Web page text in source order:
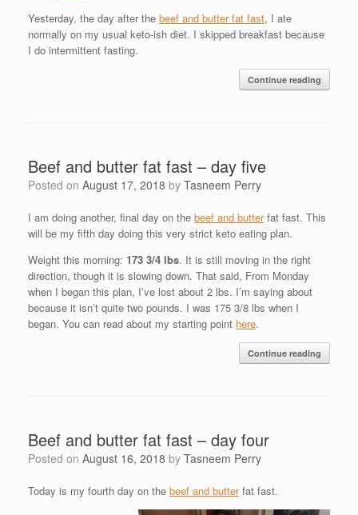
Yesterday, the day after the beef and butter fat fast, I ate
normally on my usual keto-ish diet. I skipped breakfast because
I do intermittent fasting.
Continue reading
Beef and butter fat fast – day five
Posted on August 17, 2018 by Tasneem Perry
I am doing another, final day on the beef and butterfat fast. This
will be my fifth day doing this very strict keto eating plan.
Weight this morning: 173 3/4 lbs. It is still moving in the right
direction, though it is slowing down. That said, From Monday
when I began this plan, I’ve lost about 2 lbs. I’m saying about
because it isn’t quite two pounds. I was 175 3/8 lbs when I
began. You can read about my starting point here.
Continue reading
Beef and butter fat fast – day four
Posted on August 16, 2018 by Tasneem Perry
Today is my fourth day on the beef and butterfat fast.